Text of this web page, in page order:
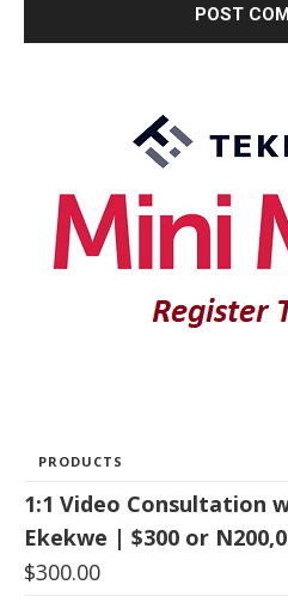
PRODUCTS
1:1 Video Consultation
Ekekwe | $300 or
$300.00